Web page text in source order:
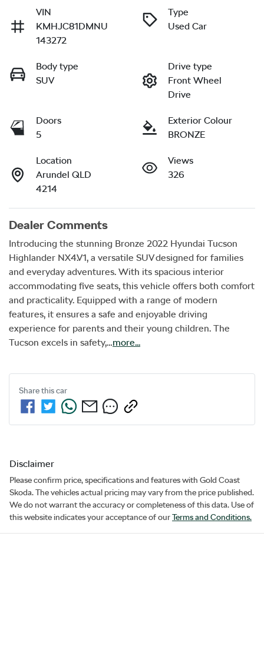
VIN
KMHJC81DMNU
143272
Type
Used Car
Body type
SUV
Drive type
Front Wheel
Drive
Doors
5
Exterior Colour
BRONZE
Location
Arundel QLD
4214
Views
326
Dealer Comments
Introducing the stunning Bronze 2022 Hyundai Tucson
Highlander NX4.V1, a versatile SUV designed for families
and everyday adventures. With its spacious interior
accommodating five seats, this vehicle offers both comfort
and practicality. Equipped with a range of modern
features, it ensures a safe and enjoyable driving
experience for parents and their young children. The
Tucson excels in safety,…more...
Share thiscar
Disclaimer
Please confirm price, specifications and features with Gold Coast
Skoda. The vehicles actual pricing may vary from the price published.
We do not warrant the accuracy or completeness of this data. Use of
this website indicates your acceptance of ourTerms and Conditions.